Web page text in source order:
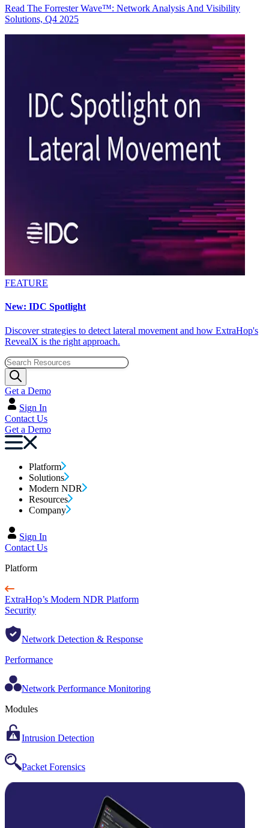
Read The Forrester Wave™: Network Analysis And Visibility
Solutions, Q4 2025
FEATURE
New: IDC Spotlight
Discover strategies to detect lateral movement and how ExtraHop's
RevealX is the right approach.
Get a Demo
Sign In
Contact Us
Get a Demo
Platform
Solutions
Modern NDR
Resources
Company
Sign In
Contact Us
Platform
ExtraHop’s Modern NDR Platform
Security
Network Detection & Response
Performance
Network Performance Monitoring
Modules
Intrusion Detection
Packet Forensics